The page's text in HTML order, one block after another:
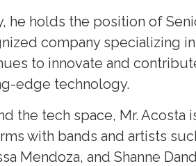
he holds the position of
company specializing
to innovate and
edge technology.
the tech space, Mr. Acosta
with bands and artists
Mendoza, and Shanne